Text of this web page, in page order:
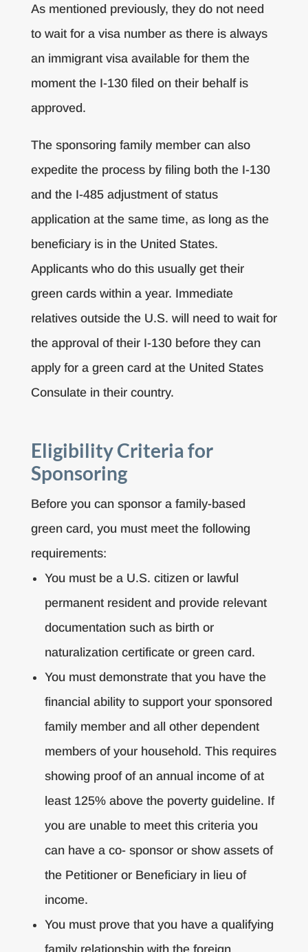
As mentioned previously, they do not need
to wait for a visa number as there is always
an immigrant visa available for them the
moment the I-130 filed on their behalf is
approved.
The sponsoring family member can also
expedite the process by filing both the I-130
and the I-485 adjustment of status
application at the same time, as long as the
beneficiary is in the United States.
Applicants who do this usually get their
green cards within a year. Immediate
relatives outside the U.S. will need to wait for
the approval of their I-130 before they can
apply for a green card at the United States
Consulate in their country.
Eligibility Criteria for
Sponsoring
Before you can sponsor a family-based
green card, you must meet the following
requirements:
You must be a U.S. citizen or lawful
permanent resident and provide relevant
documentation such as birth or
naturalization certificate or green card.
You must demonstrate that you have the
financial ability to support your sponsored
family member and all other dependent
members of your household. This requires
showing proof of an annual income of at
least 125% above the poverty guideline. If
you are unable to meet this criteria you
can have a co- sponsor or show assets of
the Petitioner or Beneficiary in lieu of
income.
You must prove that you have a qualifying
family relationship with the foreign